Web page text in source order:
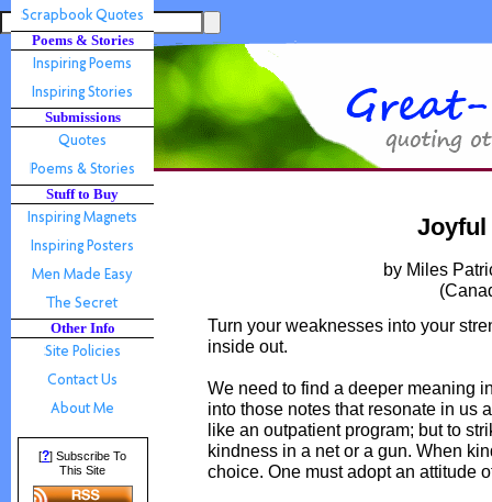
Poems & Stories
Submissions
Stuff to Buy
Other Info
[?] Subscribe To
This Site
Joyful
by Miles
Turn your weaknesses into your
inside out.
We need to find a deeper meaning
into those notes that resonate in us
like an outpatient program; but to
kindness in a net or a gun. When
choice. One must adopt an attitude